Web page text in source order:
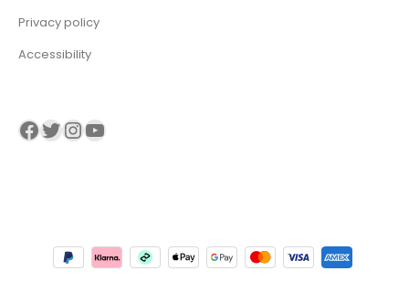
Privacy policy
Accessibility
Visit our Facebook page Visit our twitter page Visit our Instagram page Visit our YouTube page